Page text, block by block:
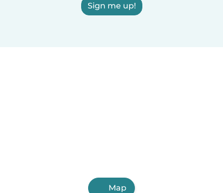
Sign me up!
Map